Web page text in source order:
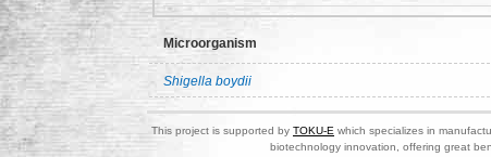
Microorganism
Shigella boydii
This project is supported by TOKU-E which specializes in
biotechnology innovation, offering great